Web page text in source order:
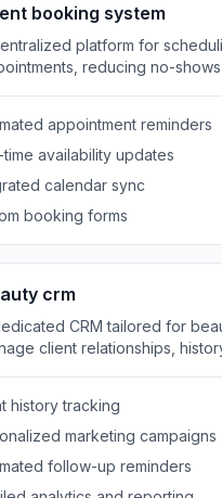
booking system
platform for
reducing no-
appointment reminders
time availability updates
calendar sync
booking forms
crm
CRM tailored for
client relationships,
history tracking
marketing campaigns
follow-up reminders